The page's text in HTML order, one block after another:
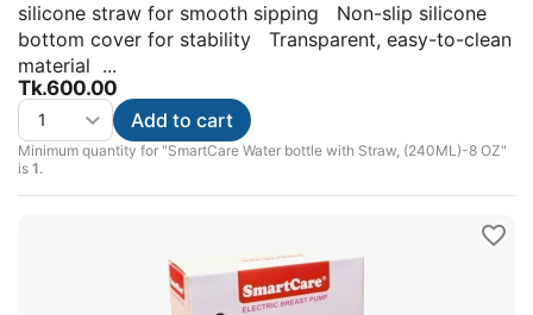
silicone straw for smooth sipping Non-slip silicone
bottom cover for stability Transparent, easy-to-clean
material ...
Tk.600.00
Minimum quantity for "SmartCare Water bottle with Straw, (240ML)-8 OZ"
is 1.
Add to cart